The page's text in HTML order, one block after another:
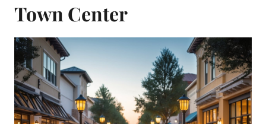
Town Center